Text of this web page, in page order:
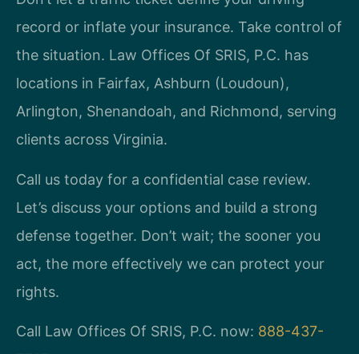
record or inflate your insurance. Take control of
the situation. Law Offices Of SRIS, P.C. has
locations in Fairfax, Ashburn (Loudoun),
Arlington, Shenandoah, and Richmond, serving
clients across Virginia.
Call us today for a confidential case review.
Let’s discuss your options and build a strong
defense together. Don’t wait; the sooner you
act, the more effectively we can protect your
rights.
Call Law Offices Of SRIS, P.C. now: 888-437-